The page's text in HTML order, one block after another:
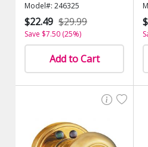
Model#: 246325
$22.49 $29.99
Save $7.50 (25%)
Add to Cart